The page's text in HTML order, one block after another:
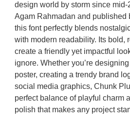
design world by storm since
Agam Rahmadan and published
this font perfectly blends
with modern readability. Its bold,
create a friendly yet impactful
ignore. Whether you’re
poster, creating a trendy brand
social media graphics, Chunk
perfect balance of playful charm
polish that makes any project